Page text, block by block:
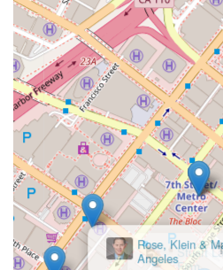
Finally, the firm’s commitment
experience, while having the
organization, is a key benefit.
personalized approach is just as
The physical accessibility of their
Angeles, complete with
entrances, and restrooms,
dedication to serving all
physical barriers. This
reputation, specialized
accessibility and communication
Cumming, LLP, and James S.
reliable choice for legal services
Rose, Klein &
Angeles